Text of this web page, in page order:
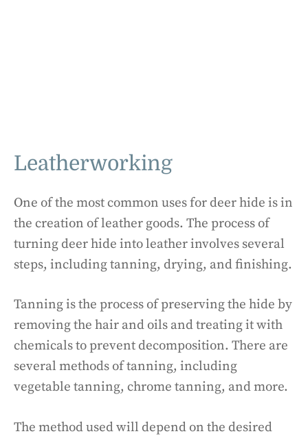
Leatherworking
One of the most common uses for deer hide is in
the creation of leather goods. The process of
turning deer hide into leather involves several
steps, including tanning, drying, and finishing.
Tanning is the process of preserving the hide by
removing the hair and oils and treating it with
chemicals to prevent decomposition. There are
several methods of tanning, including
vegetable tanning, chrome tanning, and more.
The method used will depend on the desired